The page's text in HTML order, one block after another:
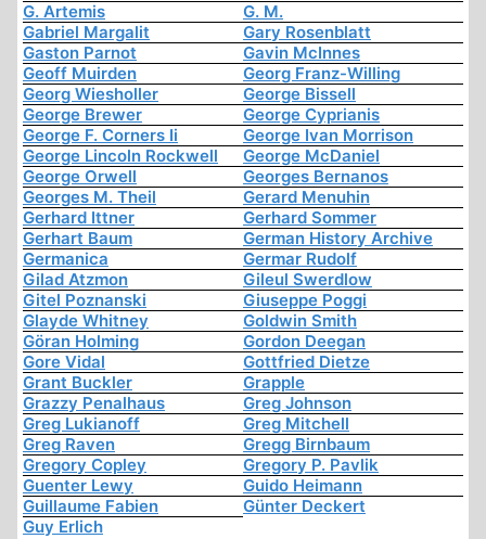
G. Artemis
G. M.
Gabriel Margalit
Gary Rosenblatt
Gaston Parnot
Gavin McInnes
Geoff Muirden
Georg Franz-Willing
Georg Wiesholler
George Bissell
George Brewer
George Cyprianis
George F. Corners Ii
George Ivan Morrison
George Lincoln Rockwell
George McDaniel
George Orwell
Georges Bernanos
Georges M. Theil
Gerard Menuhin
Gerhard Ittner
Gerhard Sommer
Gerhart Baum
German History Archive
Germanica
Germar Rudolf
Gilad Atzmon
Gileul Swerdlow
Gitel Poznanski
Giuseppe Poggi
Glayde Whitney
Goldwin Smith
Göran Holming
Gordon Deegan
Gore Vidal
Gottfried Dietze
Grant Buckler
Grapple
Grazzy Penalhaus
Greg Johnson
Greg Lukianoff
Greg Mitchell
Greg Raven
Gregg Birnbaum
Gregory Copley
Gregory P. Pavlik
Guenter Lewy
Guido Heimann
Guillaume Fabien
Günter Deckert
Guy Erlich